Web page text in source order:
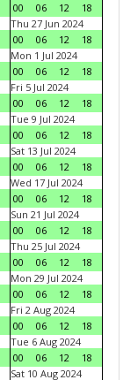
00
06 12
18
Thu 27 Jun 2024
00
06 12
18
Mon 1 Jul 2024
00
06 12
18
Fri 5 Jul 2024
00
06 12
18
Tue 9 Jul 2024
00
06 12
18
Sat 13 Jul 2024
00
06 12
18
Wed 17 Jul 2024
00
06 12
18
Sun 21 Jul 2024
00
06 12
18
Thu 25 Jul 2024
00
06 12
18
Mon 29 Jul 2024
00
06 12
18
Fri 2 Aug 2024
00
06 12
18
Tue 6 Aug 2024
00
06 12
18
Sat 10 Aug 2024